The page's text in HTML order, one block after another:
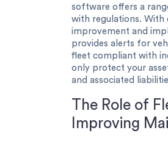
software offers a
with regulations. With
improvement and
provides alerts for
fleet compliant with
only protect your
and associated
The Role of
Improving